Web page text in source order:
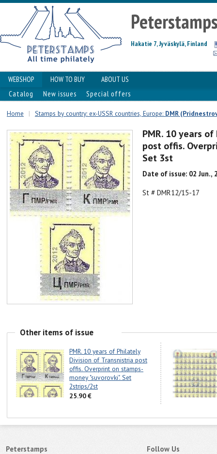
Hakatie 7, Jyväskylä, Finland
WEBSHOP HOW TO BUY
ABOUT US
Catalog
New issues Special offers
Home | Stamps by country: ex-USSR countries, Europe: DMR
PMR. 10 years
post offis.
Set 3st
Date of issue: 02 Jun.,
St # DMR12/15-17
Other items of issue
PMR. 10 years of Philately
Division of Transnistria post
offis. Overprint on stamps-
money "suvorovki". Set
2strips/2st
25.90 €
Peterstamps Follow Us